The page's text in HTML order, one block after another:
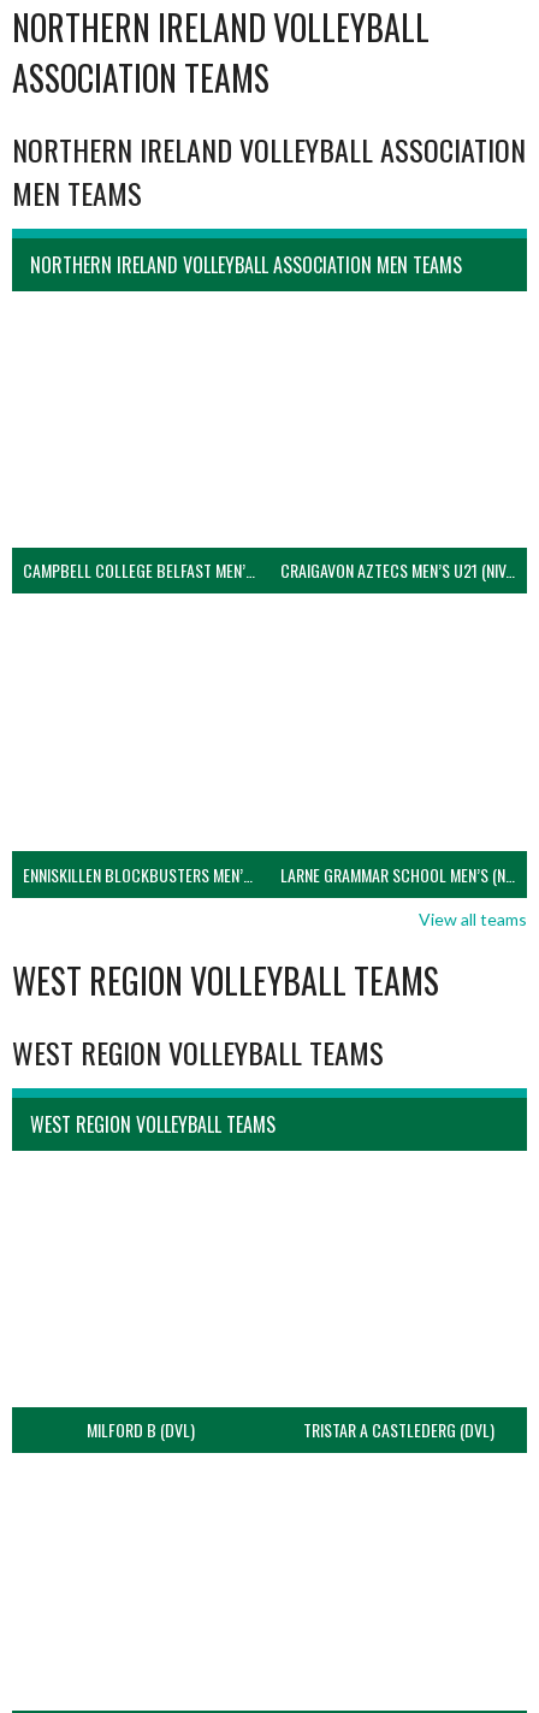
NORTHERN IRELAND VOLLEYBALL
ASSOCIATION TEAMS
NORTHERN IRELAND VOLLEYBALL ASSOCIATION
MEN TEAMS
NORTHERN IRELAND VOLLEYBALL ASSOCIATION MEN TEAMS
CAMPBELL COLLEGE BELFAST MEN’S (NIVA) CRAIGAVON AZTECS MEN’S U21 (NIVA)
ENNISKILLEN BLOCKBUSTERS MEN’S U21 (NIVA) LARNE GRAMMAR SCHOOL MEN’S (NIVA)
View all teams
WEST REGION VOLLEYBALL TEAMS
WEST REGION VOLLEYBALL TEAMS
WEST REGION VOLLEYBALL TEAMS
MILFORD B (DVL) TRISTAR A CASTLEDERG (DVL)